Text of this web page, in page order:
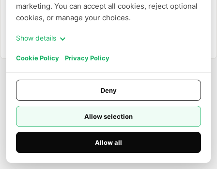
marketing. You can accept all cookies, reject optional
cookies, or manage your choices.
Show details
Cookie Policy Privacy Policy
Deny
Allow selection
Allow all
すでにアカウントをお持ちですか？